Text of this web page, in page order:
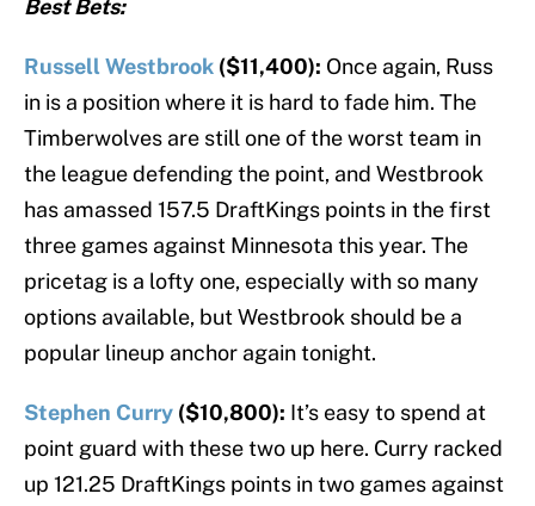
Best Bets:
Russell Westbrook ($11,400): Once again, Russ
in is a position where it is hard to fade him. The
Timberwolves are still one of the worst team in
the league defending the point, and Westbrook
has amassed 157.5 DraftKings points in the first
three games against Minnesota this year. The
pricetag is a lofty one, especially with so many
options available, but Westbrook should be a
popular lineup anchor again tonight.
Stephen Curry ($10,800): It’s easy to spend at
point guard with these two up here. Curry racked
up 121.25 DraftKings points in two games against